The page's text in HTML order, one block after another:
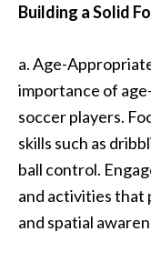
Building a Solid
a. Age-
importance of
soccer players.
skills such as
ball control.
and activities that
and spatial